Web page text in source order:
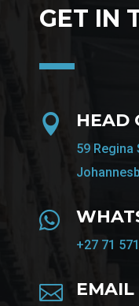
GET IN
 HEAD
59 Regina

+27 71
 EMAIL